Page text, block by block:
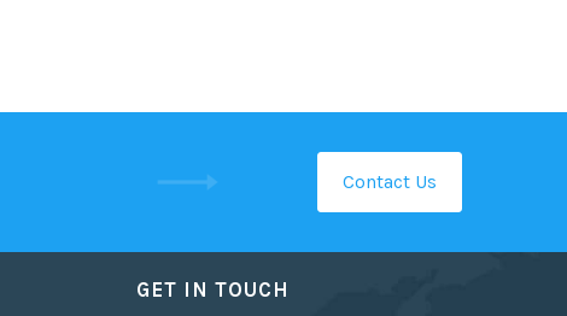
Contact Us
GET IN TOUCH